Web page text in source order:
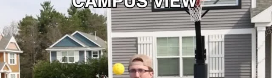
campusview_gvsu
May 11